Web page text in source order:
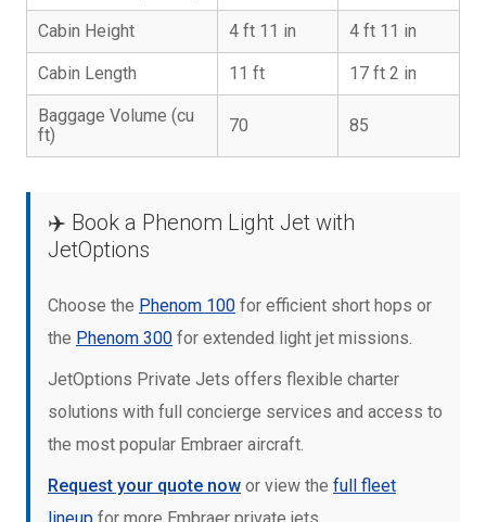
Cabin Height 4 ft 11 in 4 ft 11 in
Cabin Length 11 ft 17 ft 2 in
Baggage Volume (cu
ft)
70 85
✈️ Book a Phenom Light Jet with
JetOptions
Choose the Phenom 100 for efficient short hops or
the Phenom 300 for extended light jet missions.
JetOptions Private Jets offers flexible charter
solutions with full concierge services and access to
the most popular Embraer aircraft.
Request your quote now or view the full fleet